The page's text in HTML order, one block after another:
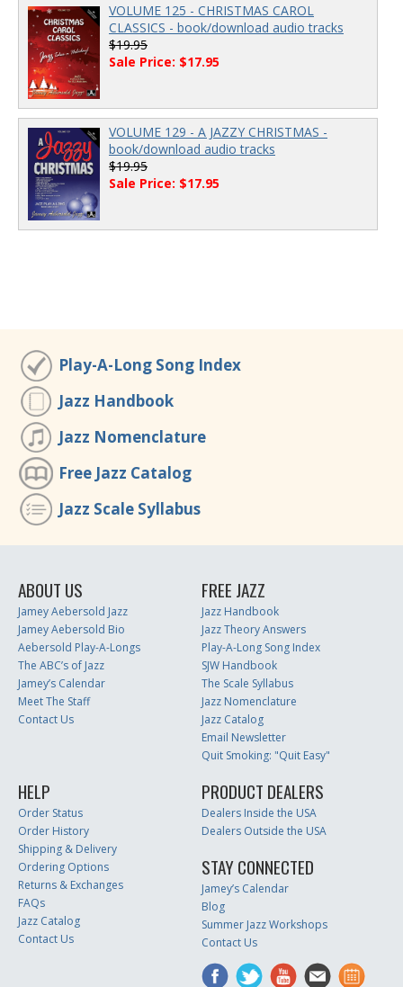
VOLUME 125 - CHRISTMAS CAROL
CLASSICS - book/download audio tracks
$19.95
Sale Price: $17.95
VOLUME 129 - A JAZZY CHRISTMAS -
book/download audio tracks
$19.95
Sale Price: $17.95
Play-A-Long Song Index
Jazz Handbook
Jazz Nomenclature
Free Jazz Catalog
Jazz Scale Syllabus
ABOUT US
Jamey Aebersold Jazz
Jamey Aebersold Bio
Aebersold Play-A-Longs
The ABC’s of Jazz
Jamey’s Calendar
Meet The Staff
Contact Us
FREE JAZZ
Jazz Handbook
Jazz Theory Answers
Play-A-Long Song Index
SJW Handbook
The Scale Syllabus
Jazz Nomenclature
Jazz Catalog
Email Newsletter
Quit Smoking: "Quit Easy"
HELP
Order Status
Order History
Shipping & Delivery
Ordering Options
Returns & Exchanges
FAQs
Jazz Catalog
Contact Us
PRODUCT DEALERS
Dealers Inside the USA
Dealers Outside the USA
STAY CONNECTED
Jamey’s Calendar
Blog
Summer Jazz Workshops
Contact Us